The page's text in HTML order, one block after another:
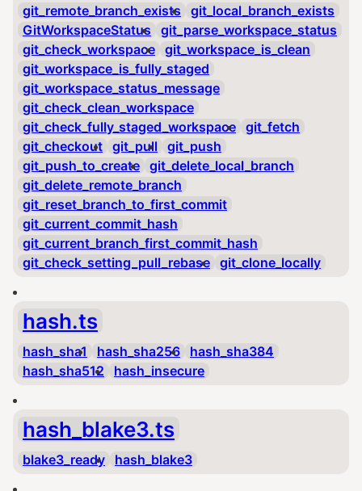
git_remote_branch_exists
git_local_branch_exists
GitWorkspaceStatus
git_parse_workspace_status
git_check_workspace git_workspace_is_clean
git_workspace_is_fully_staged
git_workspace_status_message
git_check_clean_workspace
git_check_fully_staged_workspace git_fetch
git_checkout git_pull
git_push
git_push_to_create git_delete_local_branch
git_delete_remote_branch
git_reset_branch_to_first_commit
git_current_commit_hash
git_current_branch_first_commit_hash
git_check_setting_pull_rebase git_clone_locally
hash.ts
hash_sha1 hash_sha256
hash_sha384
hash_sha512
hash_insecure
hash_blake3.ts
blake3_ready hash_blake3